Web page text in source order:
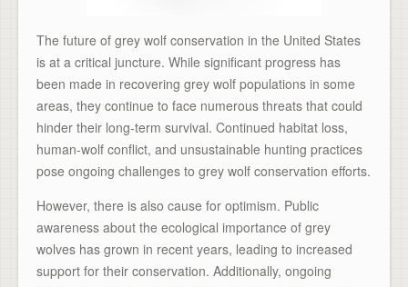
The future of grey wolf conservation in the United States
is at a critical juncture. While significant progress has
been made in recovering grey wolf populations in some
areas, they continue to face numerous threats that could
hinder their long-term survival. Continued habitat loss,
human-wolf conflict, and unsustainable hunting practices
pose ongoing challenges to grey wolf conservation efforts.
However, there is also cause for optimism. Public
awareness about the ecological importance of grey
wolves has grown in recent years, leading to increased
support for their conservation. Additionally, ongoing